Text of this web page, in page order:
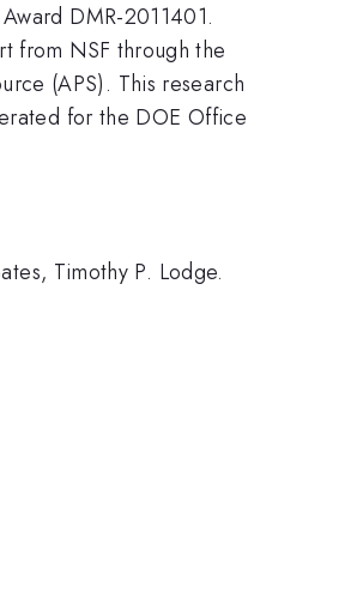
DMR-2011401.
from NSF through the
(APS). This research
for the DOE Office
Timothy P. Lodge.